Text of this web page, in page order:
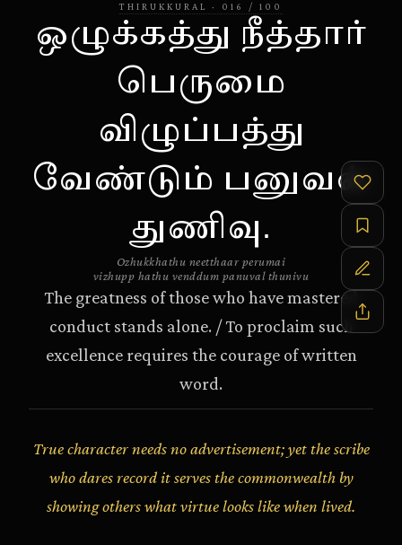
THIRUKKURAL · 016 / 100
ஒழுக்கத்து நீத்தார்
பெருமை
விழுப்பத்து
வேண்டும் பனுவல்
துணிவு.
Ozhukkhathu neetthaar perumai
vizhupp hathu venddum panuval thunivu
The greatness of those who have mastered
conduct stands alone. / To proclaim such
excellence requires the courage of written
word.
True character needs no advertisement; yet the scribe
who dares record it serves the commonwealth by
showing others what virtue looks like when lived.